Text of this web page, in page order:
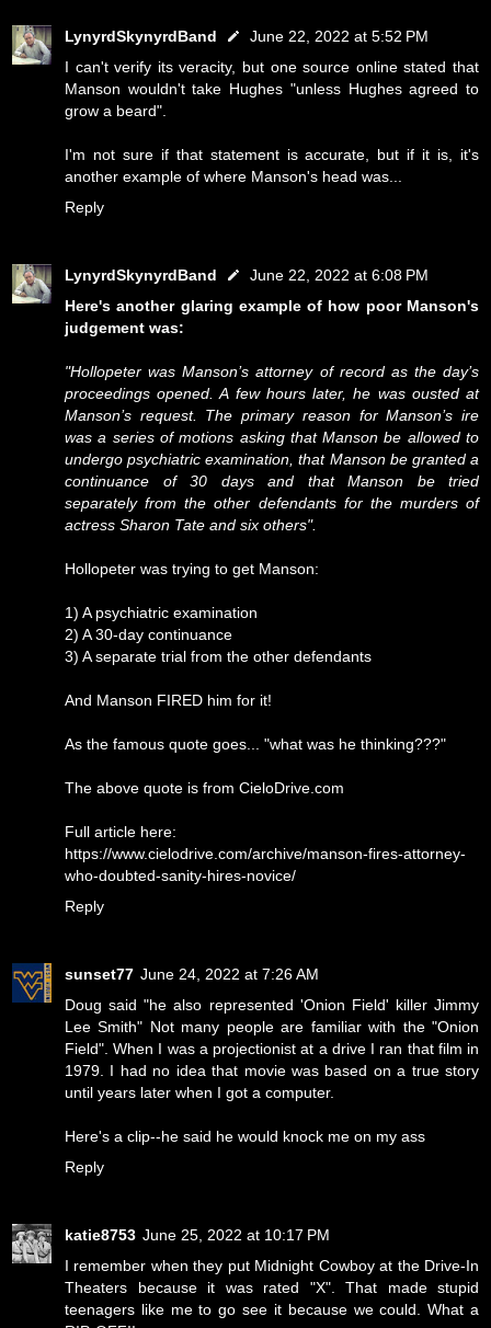
LynyrdSkynyrdBand
June 22, 2022 at 5:52 PM
I can't verify its veracity, but one source online stated that
Manson wouldn't take Hughes "unless Hughes agreed to
grow a beard".
I'm not sure if that statement is accurate, but if it is, it's
another example of where Manson's head was...
Reply
LynyrdSkynyrdBand
June 22, 2022 at 6:08 PM
Here's another glaring example of how poor Manson's
judgement was:
"Hollopeter was Manson’s attorney of record as the day’s
proceedings opened. A few hours later, he was ousted at
Manson’s request. The primary reason for Manson’s ire
was a series of motions asking that Manson be allowed to
undergo psychiatric examination, that Manson be granted a
continuance of 30 days and that Manson be tried
separately from the other defendants for the murders of
actress Sharon Tate and six others".
Hollopeter was trying to get Manson:
1) A psychiatric examination
2) A 30-day continuance
3) A separate trial from the other defendants
And Manson FIRED him for it!
As the famous quote goes... "what was he thinking???"
The above quote is from CieloDrive.com
Full article here:
https://www.cielodrive.com/archive/manson-fires-attorney-
who-doubted-sanity-hires-novice/
Reply
sunset77 June 24, 2022 at 7:26 AM
Doug said "he also represented 'Onion Field' killer Jimmy
Lee Smith" Not many people are familiar with the "Onion
Field". When I was a projectionist at a drive I ran that film in
1979. I had no idea that movie was based on a true story
until years later when I got a computer.
Here's a clip--he said he would knock me on my ass
Reply
katie8753 June 25, 2022 at 10:17 PM
I remember when they put Midnight Cowboy at the Drive-In
Theaters because it was rated "X". That made stupid
teenagers like me to go see it because we could. What a